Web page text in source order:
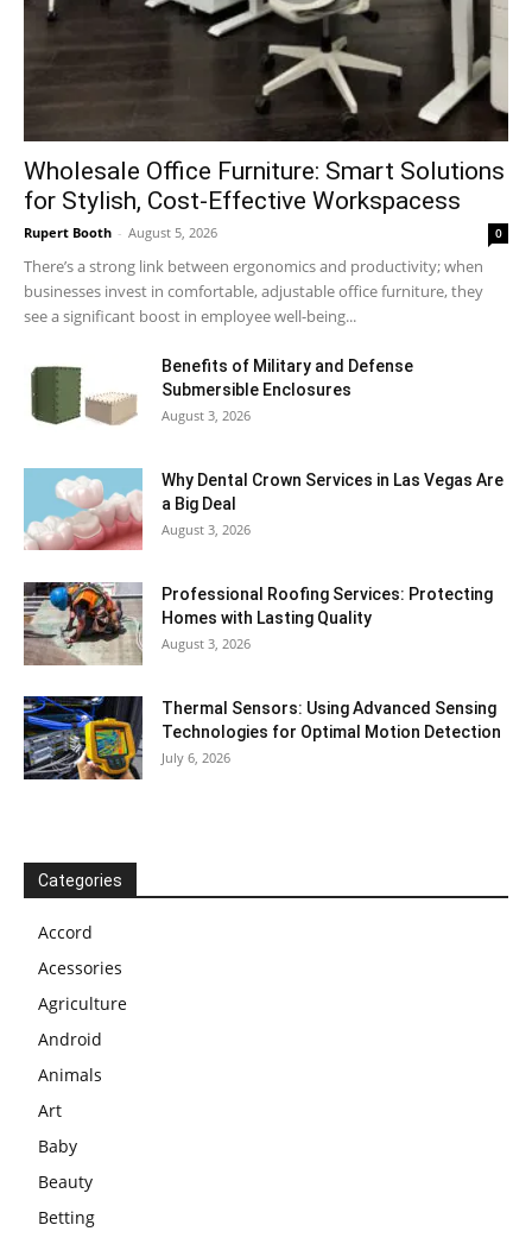
Wholesale Office Furniture: Smart Solutions
for Stylish, Cost-Effective Workspacess
Rupert Booth - August 5, 2026 0
There’s a strong link between ergonomics and productivity; when
businesses invest in comfortable, adjustable office furniture, they
see a significant boost in employee well-being...
Benefits of Military and Defense
Submersible Enclosures
August 3, 2026
Why Dental Crown Services in Las Vegas Are
a Big Deal
August 3, 2026
Professional Roofing Services: Protecting
Homes with Lasting Quality
August 3, 2026
Thermal Sensors: Using Advanced Sensing
Technologies for Optimal Motion Detection
July 6, 2026
Categories
Accord
Acessories
Agriculture
Android
Animals
Art
Baby
Beauty
Betting